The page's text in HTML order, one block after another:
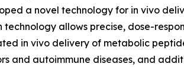
a novel technology for in vivo
allows precise, dose-
in vivo delivery of metabolic
and autoimmune diseases, and